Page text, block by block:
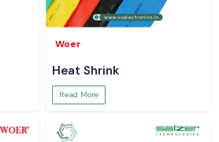
Woer
Heat Shrink
Read More